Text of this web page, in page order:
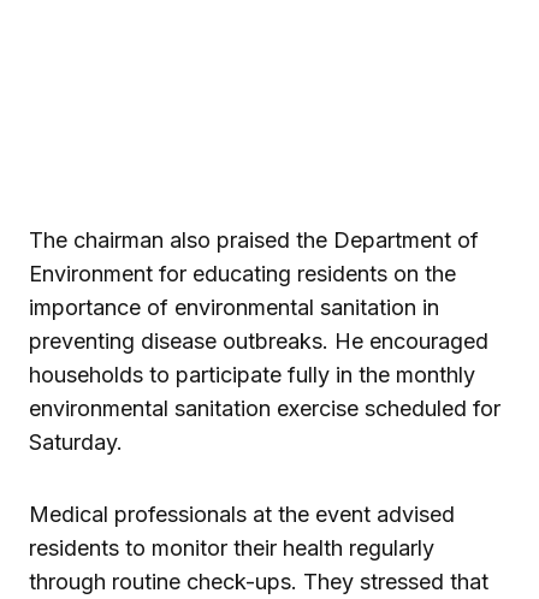
The chairman also praised the Department of
Environment for educating residents on the
importance of environmental sanitation in
preventing disease outbreaks. He encouraged
households to participate fully in the monthly
environmental sanitation exercise scheduled for
Saturday.
Medical professionals at the event advised
residents to monitor their health regularly
through routine check-ups. They stressed that